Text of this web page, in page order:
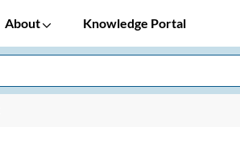
About Knowledge Portal